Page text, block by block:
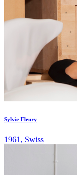
Sylvie Fleury
1961, Swiss